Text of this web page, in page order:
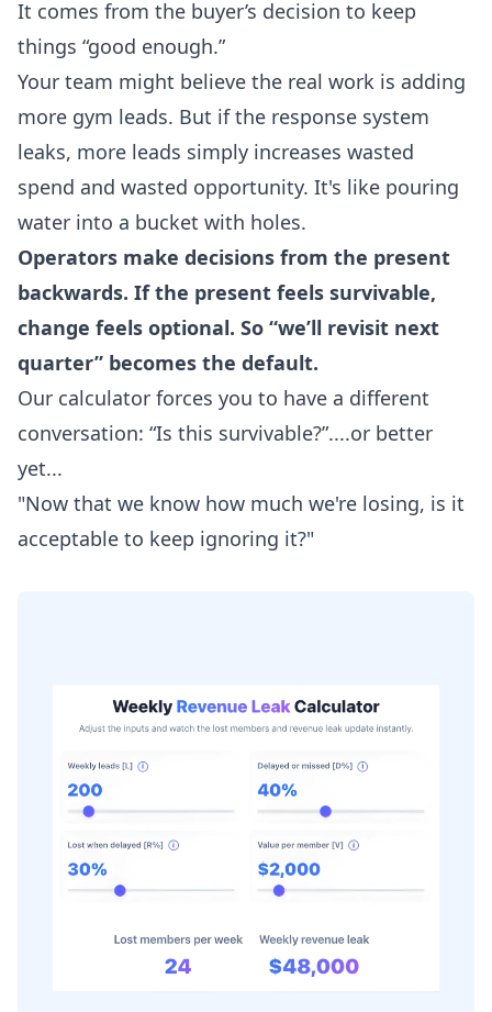
It comes from the buyer’s decision to keep
things “good enough.”
Your team might believe the real work is adding
more gym leads. But if the response system
leaks, more leads simply increases wasted
spend and wasted opportunity. It's like pouring
water into a bucket with holes.
Operators make decisions from the present
backwards. If the present feels survivable,
change feels optional. So “we’ll revisit next
quarter” becomes the default.
Our calculator forces you to have a different
conversation: “Is this survivable?”....or better
yet...
"Now that we know how much we're losing, is it
acceptable to keep ignoring it?"